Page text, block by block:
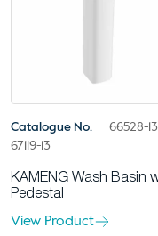
Catalogue No.
66528-
67119-13
KAMENG Wash Basin
Pedestal
View Product